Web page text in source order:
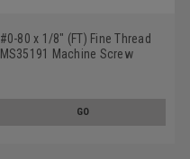
#0-80 x 1/8" (FT) Fine Thread
MS35191 Machine Screw
GO